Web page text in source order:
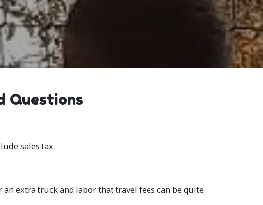
Questions
sales tax.
an extra truck and labor that travel fees can be quite